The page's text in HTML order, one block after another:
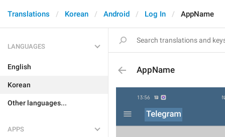
Translations Korean Android Log In AppName
LANGUAGES
English
Korean
Other languages...
APPS
AppName